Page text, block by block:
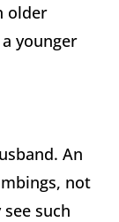
older
younger
An
not
such